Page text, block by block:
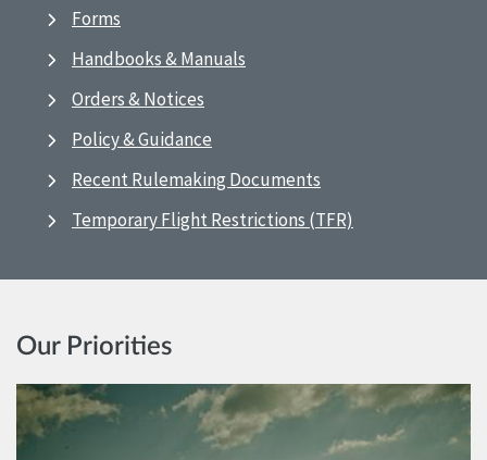
Forms
Handbooks & Manuals
Orders & Notices
Policy & Guidance
Recent Rulemaking Documents
Temporary Flight Restrictions (TFR)
Our Priorities